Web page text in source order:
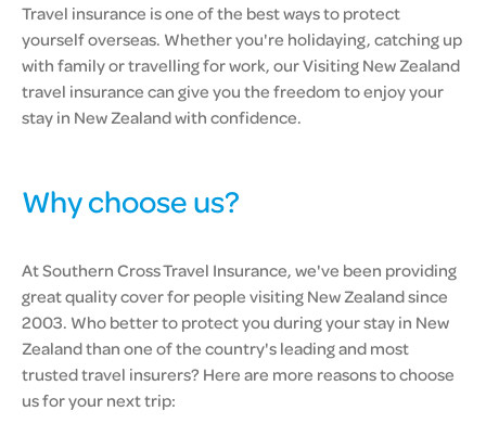
Travel insurance is one of the best ways to protect
yourself overseas. Whether you're holidaying, catching up
with family or travelling for work, our Visiting New Zealand
travel insurance can give you the freedom to enjoy your
stay in New Zealand with confidence.
Why choose us?
At Southern Cross Travel Insurance, we've been providing
great quality cover for people visiting New Zealand since
2003. Who better to protect you during your stay in New
Zealand than one of the country's leading and most
trusted travel insurers? Here are more reasons to choose
us for your next trip: